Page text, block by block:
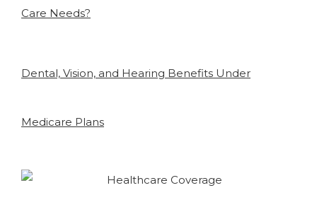
Care Needs?
Dental, Vision, and Hearing Benefits Under
Medicare Plans